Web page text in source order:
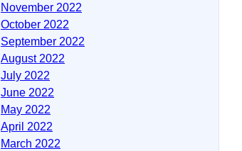
November 2022
October 2022
September 2022
August 2022
July 2022
June 2022
May 2022
April 2022
March 2022